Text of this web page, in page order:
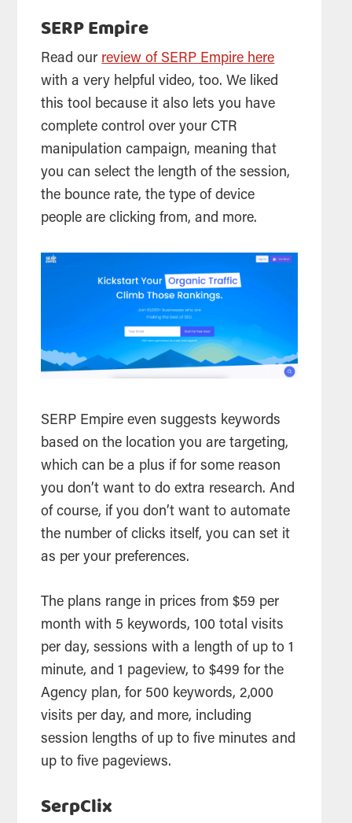
SERP Empire
Read our review of SERP Empire here
with a very helpful video, too. We liked
this tool because it also lets you have
complete control over your CTR
manipulation campaign, meaning that
you can select the length of the session,
the bounce rate, the type of device
people are clicking from, and more.
SERP Empire even suggests keywords
based on the location you are targeting,
which can be a plus if for some reason
you don’t want to do extra research. And
of course, if you don’t want to automate
the number of clicks itself, you can set it
as per your preferences.
The plans range in prices from $59 per
month with 5 keywords, 100 total visits
per day, sessions with a length of up to 1
minute, and 1 pageview, to $499 for the
Agency plan, for 500 keywords, 2,000
visits per day, and more, including
session lengths of up to five minutes and
up to five pageviews.
SerpClix